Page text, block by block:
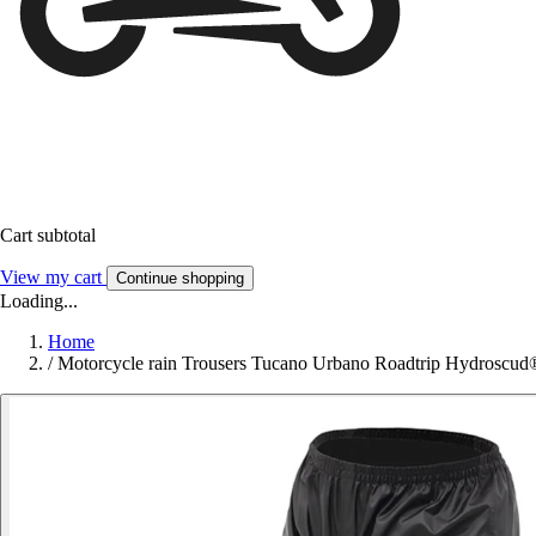
Cart subtotal
View my cart Continue shopping
Loading...
Home
/ Motorcycle rain Trousers Tucano Urbano Roadtrip